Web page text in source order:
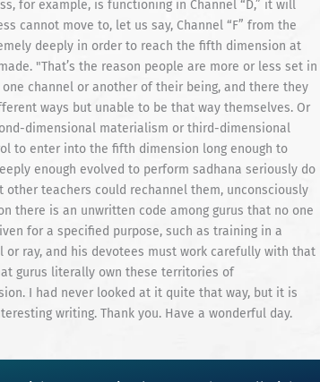
for example, is functioning in Channel “D,” it will
cannot move to, let us say, Channel “F” from the
deeply in order to reach the fifth dimension at
"That’s the reason people are more or less set in
channel or another of their being, and there they
ways but unable to be that way themselves. Or
dimensional materialism or third-dimensional
to enter into the fifth dimension long enough to
enough evolved to perform sadhana seriously do
teachers could rechannel them, unconsciously
there is an unwritten code among gurus that no one
for a specified purpose, such as training in a
ray, and his devotees must work carefully with that
gurus literally own these territories of
I had never looked at it quite that way, but it is
writing. Thank you. Have a wonderful day.